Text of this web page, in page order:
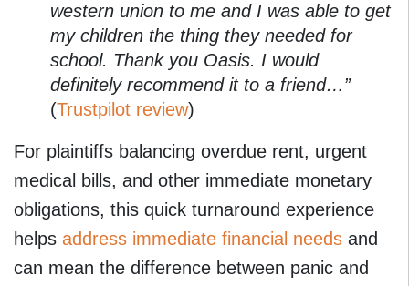
western union to me and I was able to get
my children the thing they needed for
school. Thank you Oasis. I would
definitely recommend it to a friend…”
(Trustpilot review)
For plaintiffs balancing overdue rent, urgent
medical bills, and other immediate monetary
obligations, this quick turnaround experience
helps address immediate financial needs and
can mean the difference between panic and